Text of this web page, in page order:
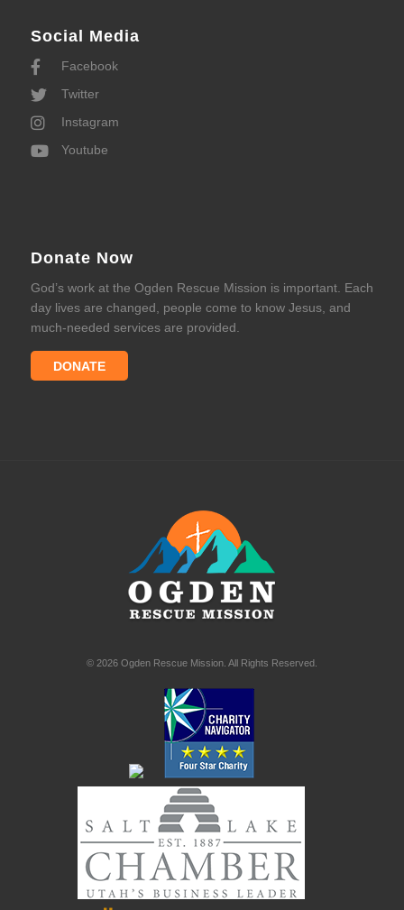
Social Media
Facebook
Twitter
Instagram
Youtube
Donate Now
God’s work at the Ogden Rescue Mission is important. Each
day lives are changed, people come to know Jesus, and
much-needed services are provided.
DONATE
© 2026 Ogden Rescue Mission. All Rights Reserved.